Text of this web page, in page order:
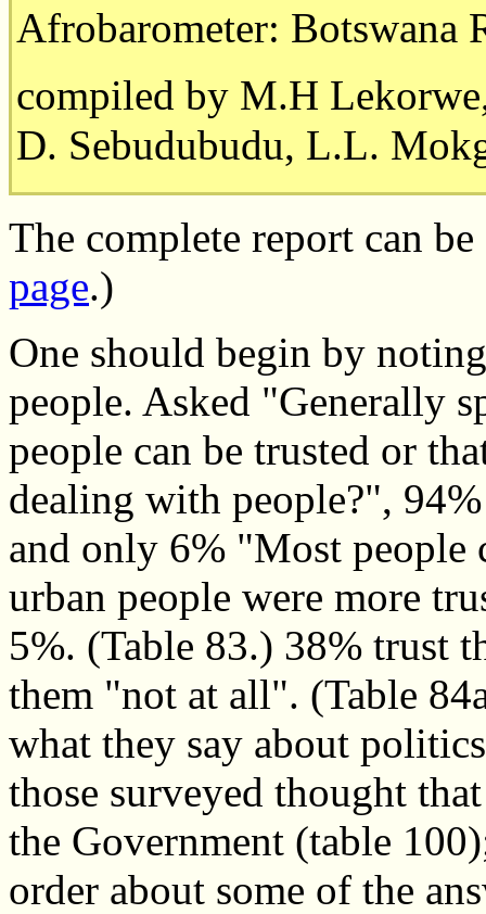
Afrobarometer: Botswana
compiled by M.H
D. Sebudubudu, L.L.
The complete report can
page.)
One should begin by
people. Asked "Generally
people can be trusted or
dealing with people?",
and only 6% "Most people
urban people were more
5%. (Table 83.) 38% trust
them "not at all". (Table
what they say about
those surveyed thought
the Government (table
order about some of the